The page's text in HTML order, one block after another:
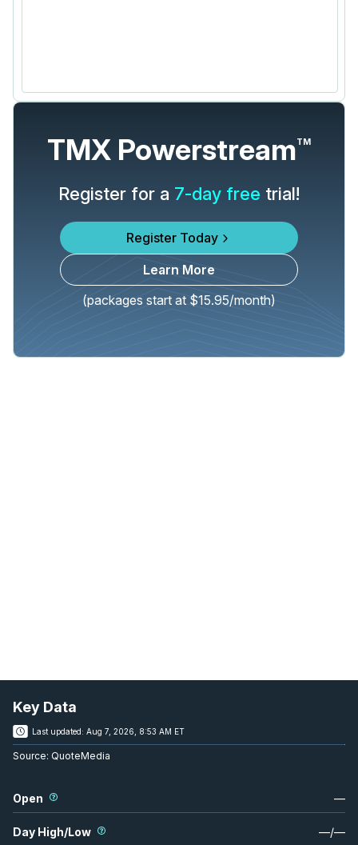
TMX PowerstreamTM
Register for a 7-day free trial!
Register Today
Learn More
(packages start at $15.95/month)
Key Data
Last updated: Aug 7, 2026, 8:53 AM ET
Source: QuoteMedia
Open —
Day High/Low —/—